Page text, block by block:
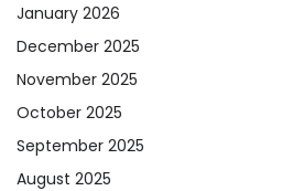
January 2026
December 2025
November 2025
October 2025
September 2025
August 2025